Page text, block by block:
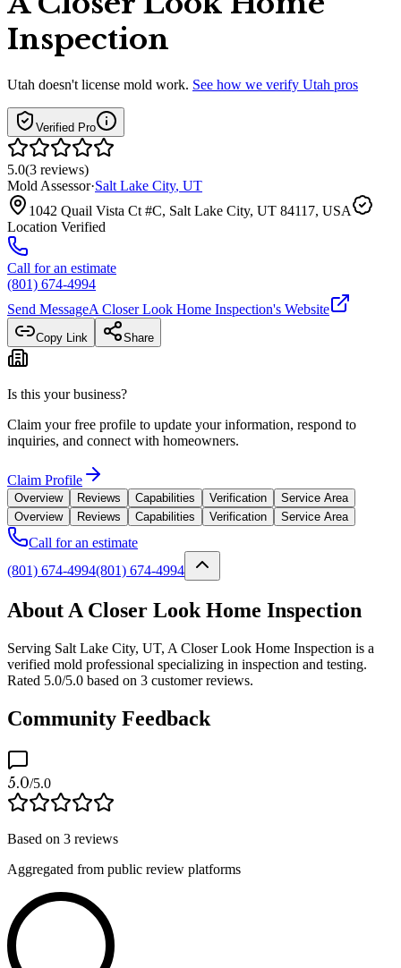
Inspection
Utah doesn't license mold work. See how we verify Utah pros
Verified Pro
5.0(3 reviews)
Mold Assessor·Salt Lake City, UT
1042 Quail Vista Ct #C, Salt Lake City, UT 84117, USA
Location Verified
Call for an estimate
(801) 674-4994
Send MessageA Closer Look Home Inspection's Website
Copy Link Share
Is this your business?
Claim your free profile to update your information, respond to
inquiries, and connect with homeowners.
Claim Profile
Overview Reviews Capabilities Verification
Service Area
Overview
Reviews Capabilities Verification Service Area
Call for an estimate
(801) 674-4994(801) 674-4994
About A Closer Look Home Inspection
Serving Salt Lake City, UT, A Closer Look Home Inspection is a
verified mold professional specializing in inspection and testing.
Rated 5.0/5.0 based on 3 customer reviews.
Community Feedback
5.0/5.0
Based on 3 reviews
Aggregated from public review platforms